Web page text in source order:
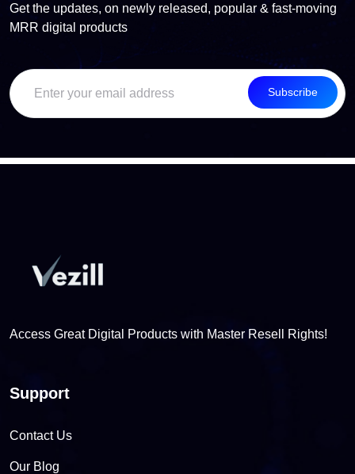
Get the updates, on newly released, popular & fast-moving
MRR digital products
Subscribe
Access Great Digital Products with Master Resell Rights!
Support
Contact Us
Our Blog